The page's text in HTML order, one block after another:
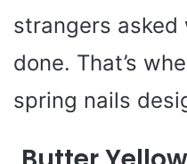
strangers asked
done. That’s
spring nails